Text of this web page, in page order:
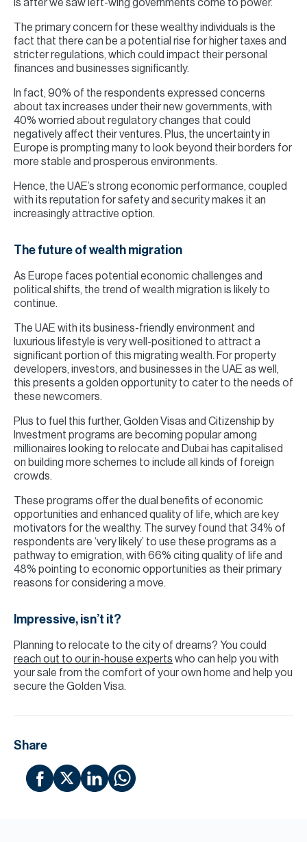
is after we saw left-wing governments come to power.
The primary concern for these wealthy individuals is the
fact that there can be a potential rise for higher taxes and
stricter regulations, which could impact their personal
finances and businesses significantly.
In fact, 90% of the respondents expressed concerns
about tax increases under their new governments, with
40% worried about regulatory changes that could
negatively affect their ventures. Plus, the uncertainty in
Europe is prompting many to look beyond their borders for
more stable and prosperous environments.
Hence, the UAE’s strong economic performance, coupled
with its reputation for safety and security makes it an
increasingly attractive option.
The future of wealth migration
As Europe faces potential economic challenges and
political shifts, the trend of wealth migration is likely to
continue.
The UAE with its business-friendly environment and
luxurious lifestyle is very well-positioned to attract a
significant portion of this migrating wealth. For property
developers, investors, and businesses in the UAE as well,
this presents a golden opportunity to cater to the needs of
these newcomers.
Plus to fuel this further, Golden Visas and Citizenship by
Investment programs are becoming popular among
millionaires looking to relocate and Dubai has capitalised
on building more schemes to include all kinds of foreign
crowds.
These programs offer the dual benefits of economic
opportunities and enhanced quality of life, which are key
motivators for the wealthy. The survey found that 34% of
respondents are ‘very likely’ to use these programs as a
pathway to emigration, with 66% citing quality of life and
48% pointing to economic opportunities as their primary
reasons for considering a move.
Impressive, isn’t it?
Planning to relocate to the city of dreams? You could
reach out to our in-house experts who can help you with
your sale from the comfort of your own home and help you
secure the Golden Visa.
Share